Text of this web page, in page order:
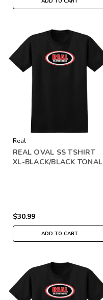
Real
REAL OVAL SS TSHIRT
XL-BLACK/BLACK TONAL
$30.99
ADD TO CART